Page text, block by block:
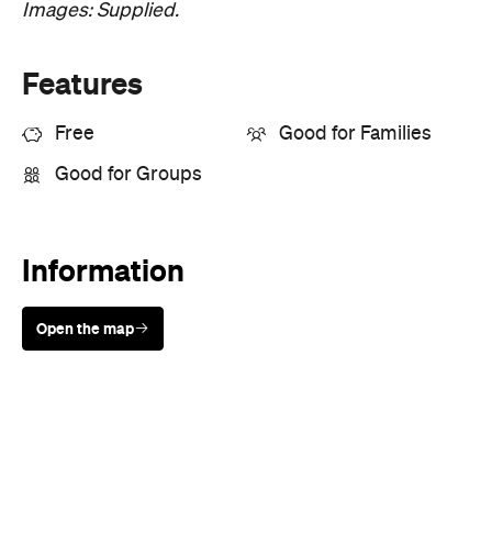
Images: Supplied.
Features
Free Good for Families
Good for Groups
Information
Open the map